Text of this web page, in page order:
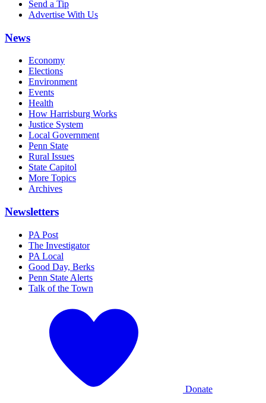
Send a Tip
Advertise With Us
News
Economy
Elections
Environment
Events
Health
How Harrisburg Works
Justice System
Local Government
Penn State
Rural Issues
State Capitol
More Topics
Archives
Newsletters
PA Post
The Investigator
PA Local
Good Day, Berks
Penn State Alerts
Talk of the Town
Donate